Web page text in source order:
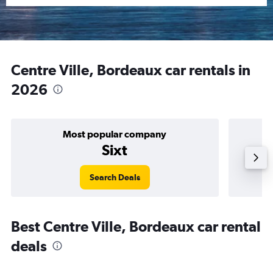
Centre Ville, Bordeaux car rentals in
2026
Most popular company
Sixt
Search Deals
Best Centre Ville, Bordeaux car rental
deals